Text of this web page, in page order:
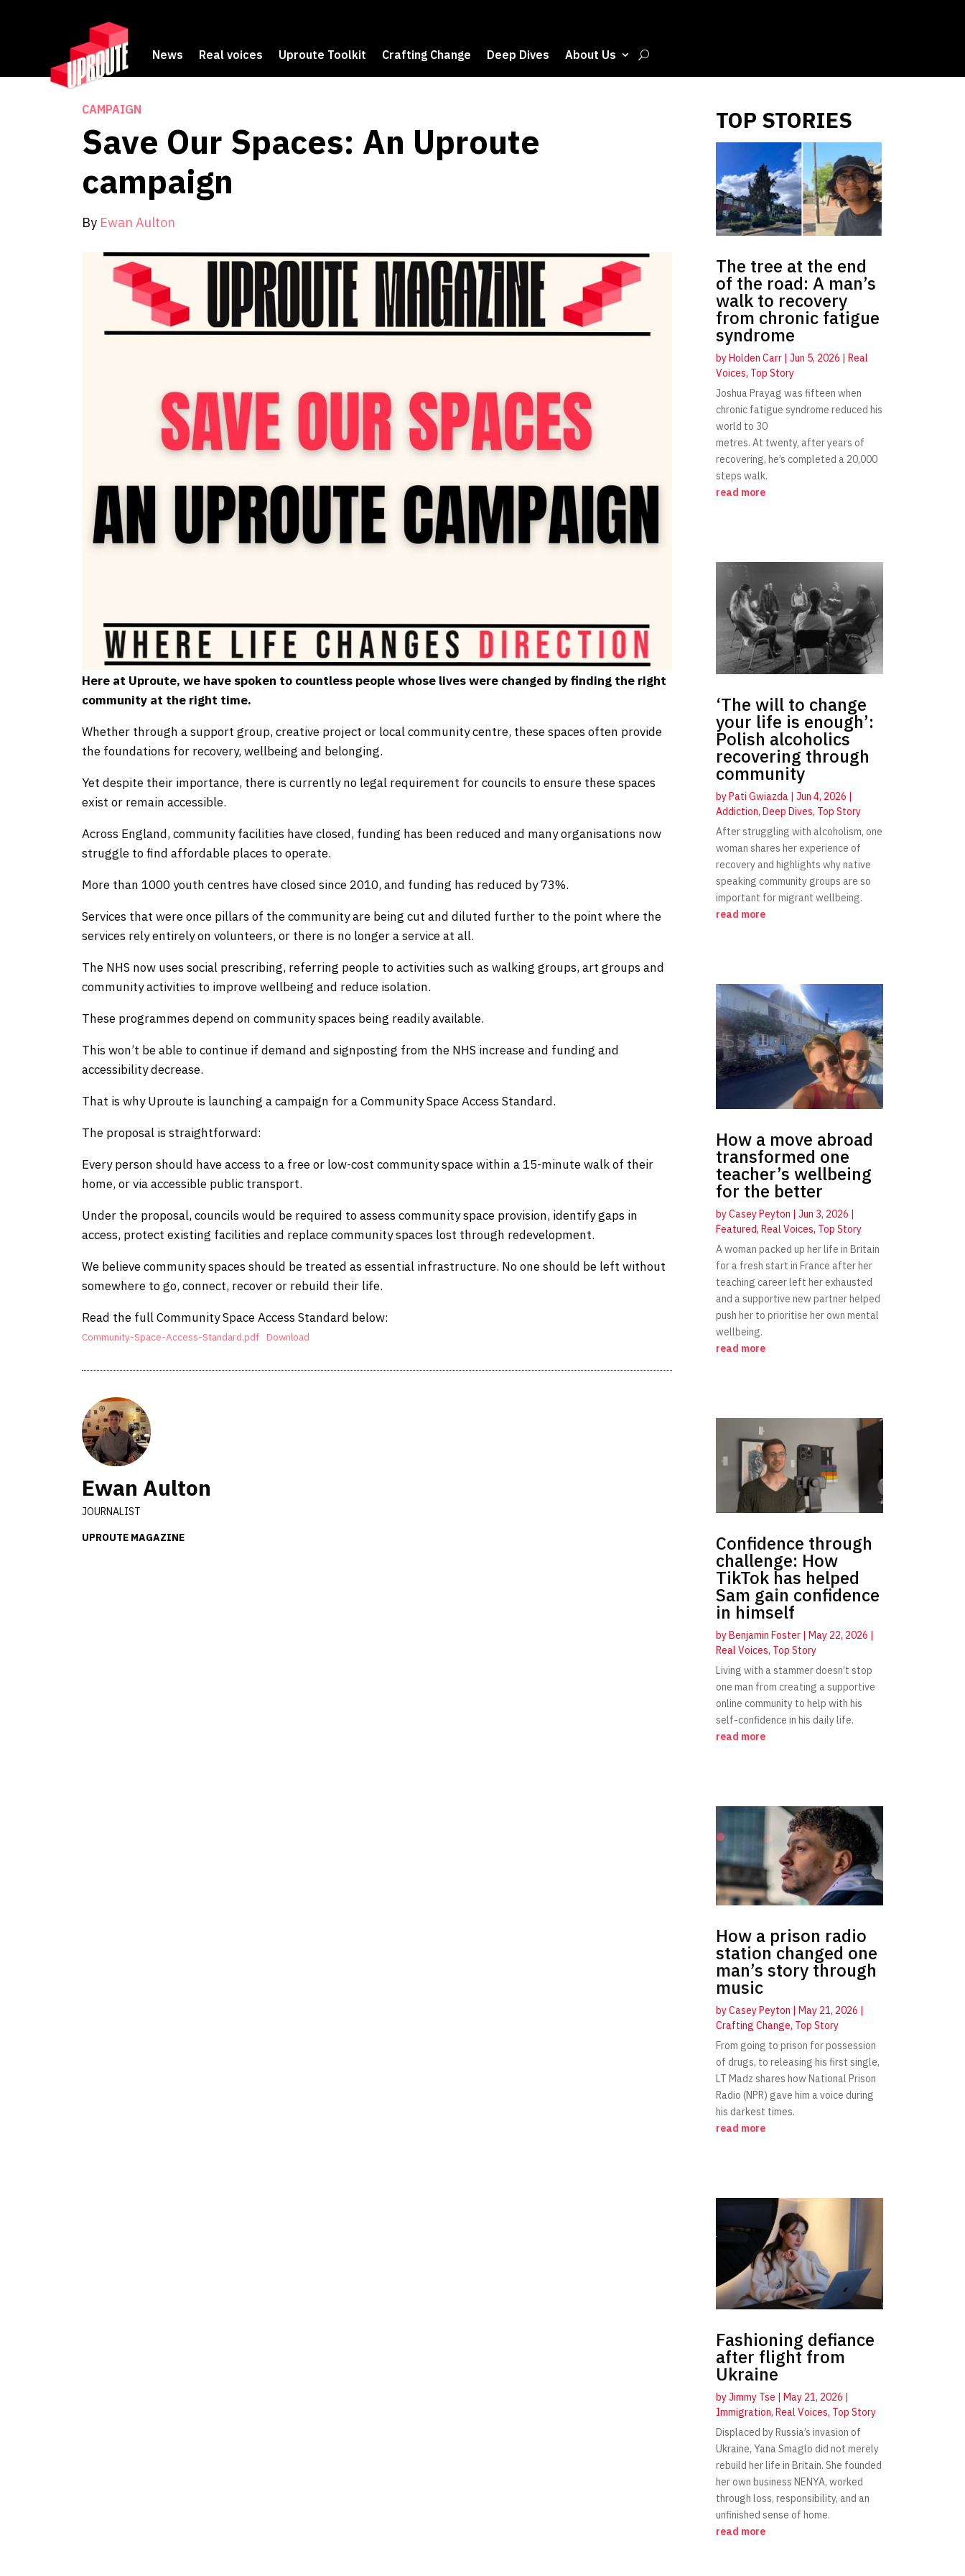
News Real voices Uproute Toolkit Crafting Change Deep Dives About Us
CAMPAIGN
Save Our Spaces: An Uproute
campaign
By Ewan Aulton
Here at Uproute, we have spoken to countless people whose lives were changed by finding the right
community at the right time.
Whether through a support group, creative project or local community centre, these spaces often provide
the foundations for recovery, wellbeing and belonging.
Yet despite their importance, there is currently no legal requirement for councils to ensure these spaces
exist or remain accessible.
Across England, community facilities have closed, funding has been reduced and many organisations now
struggle to find affordable places to operate.
More than 1000 youth centres have closed since 2010, and funding has reduced by 73%.
Services that were once pillars of the community are being cut and diluted further to the point where the
services rely entirely on volunteers, or there is no longer a service at all.
The NHS now uses social prescribing, referring people to activities such as walking groups, art groups and
community activities to improve wellbeing and reduce isolation.
These programmes depend on community spaces being readily available.
This won’t be able to continue if demand and signposting from the NHS increase and funding and
accessibility decrease.
That is why Uproute is launching a campaign for a Community Space Access Standard.
The proposal is straightforward:
Every person should have access to a free or low-cost community space within a 15-minute walk of their
home, or via accessible public transport.
Under the proposal, councils would be required to assess community space provision, identify gaps in
access, protect existing facilities and replace community spaces lost through redevelopment.
We believe community spaces should be treated as essential infrastructure. No one should be left without
somewhere to go, connect, recover or rebuild their life.
Read the full Community Space Access Standard below:
Community-Space-Access-Standard.pdf Download
Ewan Aulton
JOURNALIST
UPROUTE MAGAZINE
TOP STORIES
The tree at the end
of the road: A man’s
walk to recovery
from chronic fatigue
syndrome
by Holden Carr| Jun 5, 2026
Real
Voices, Top Story
Joshua Prayag was fifteen when
chronic fatigue syndrome reduced his
world to 30
metres. At twenty, after years of
recovering, he’s completed a 20,000
steps walk.
read more
‘The will to change
your life is enough’:
Polish alcoholics
recovering through
community
byPati Gwiazda| Jun 4, 2026 |
Addiction, Deep Dives, Top Story
After struggling with alcoholism, one
woman shares her experience of
recovery and highlights why native
speaking community groups are so
important for migrant wellbeing.
read more
How a move abroad
transformed one
teacher’s wellbeing
for the better
byCasey Peyton | Jun 3, 2026 |
Featured, Real Voices, Top Story
A woman packed up her life in Britain
for a fresh start in France after her
teaching career left her exhausted
and a supportive new partner helped
push her to prioritise her own mental
wellbeing.
read more
Confidence through
challenge: How
TikTok has helped
Sam gain confidence
in himself
byBenjamin Foster| May 22, 2026 |
Real Voices, Top Story
Living with a stammer doesn’t stop
one man from creating a supportive
online community to help with his
self-confidence in his daily life.
read more
How a prison radio
station changed one
man’s story through
music
byCasey Peyton | May 21, 2026 |
Crafting Change, Top Story
From going to prison for possession
of drugs, to releasing his first single,
LT Madz shares how National Prison
Radio (NPR) gave him a voice during
his darkest times.
read more
Fashioning defiance
after flight from
Ukraine
byJimmy Tse | May 21, 2026 |
Immigration, Real Voices, Top Story
Displaced by Russia’s invasion of
Ukraine, Yana Smaglo did not merely
rebuild her life in Britain. She founded
her own business NENYA, worked
through loss, responsibility, and an
unfinished sense of home.
read more